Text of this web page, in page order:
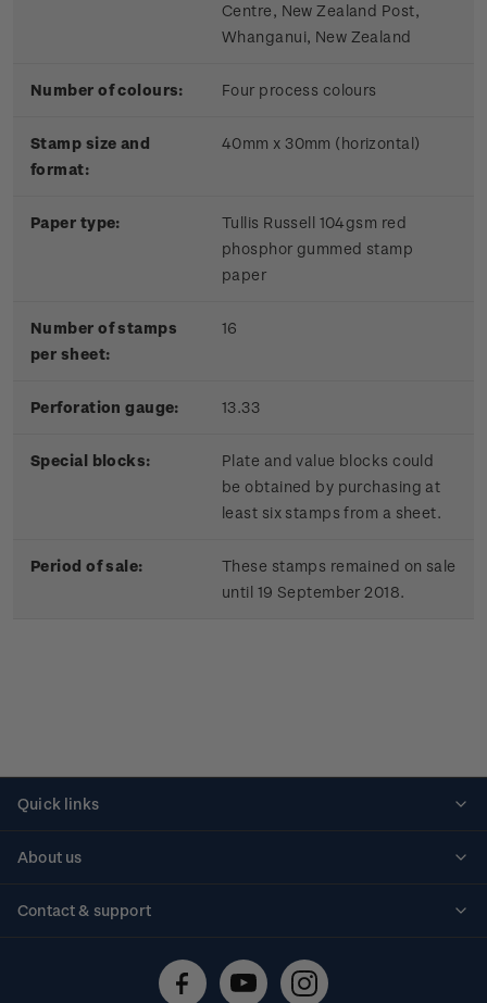
Centre, New Zealand Post,
Whanganui, New Zealand
Number of colours: Four process colours
Stamp size and
format:
40mm x 30mm (horizontal)
Paper type:
Tullis Russell 104gsm red
phosphor gummed stamp
paper
Number of stamps
per sheet:
16
Perforation gauge: 13.33
Special blocks:
Plate and value blocks could
be obtained by purchasing at
least six stamps from a sheet.
Period of sale:
These stamps remained on sale
until 19 September 2018.
Quick links
About us
Contact & support
Technical difficulties